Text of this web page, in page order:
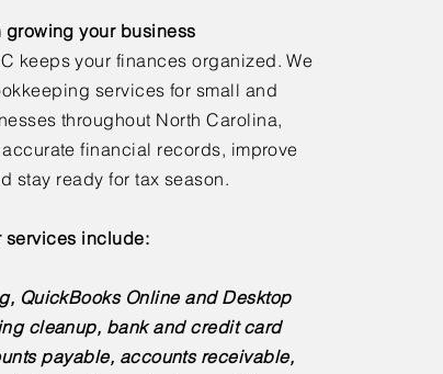
growing your business
keeps your finances organized. We
services for small and
throughout North Carolina,
financial records, improve
stay ready for tax season.
services include:
QuickBooks Online and Desktop
cleanup, bank and credit card
payable, accounts receivable,